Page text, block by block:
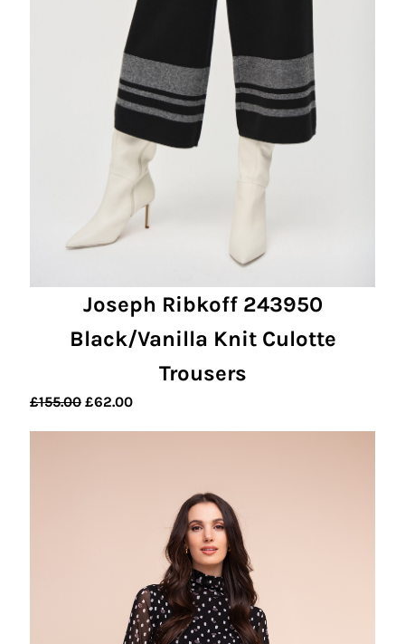
Joseph Ribkoff 243950
Black/Vanilla Knit Culotte
Trousers
£155.00 Original
£62.00Current